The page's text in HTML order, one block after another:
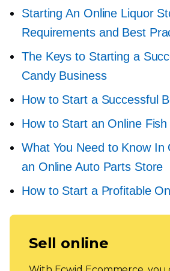
Starting An Online Liquor
Requirements and Best
The Keys to Starting a
Candy Business
How to Start a Successful
How to Start an Online
What You Need to Know In
an Online Auto Parts Store
How to Start a Profitable
Sell online